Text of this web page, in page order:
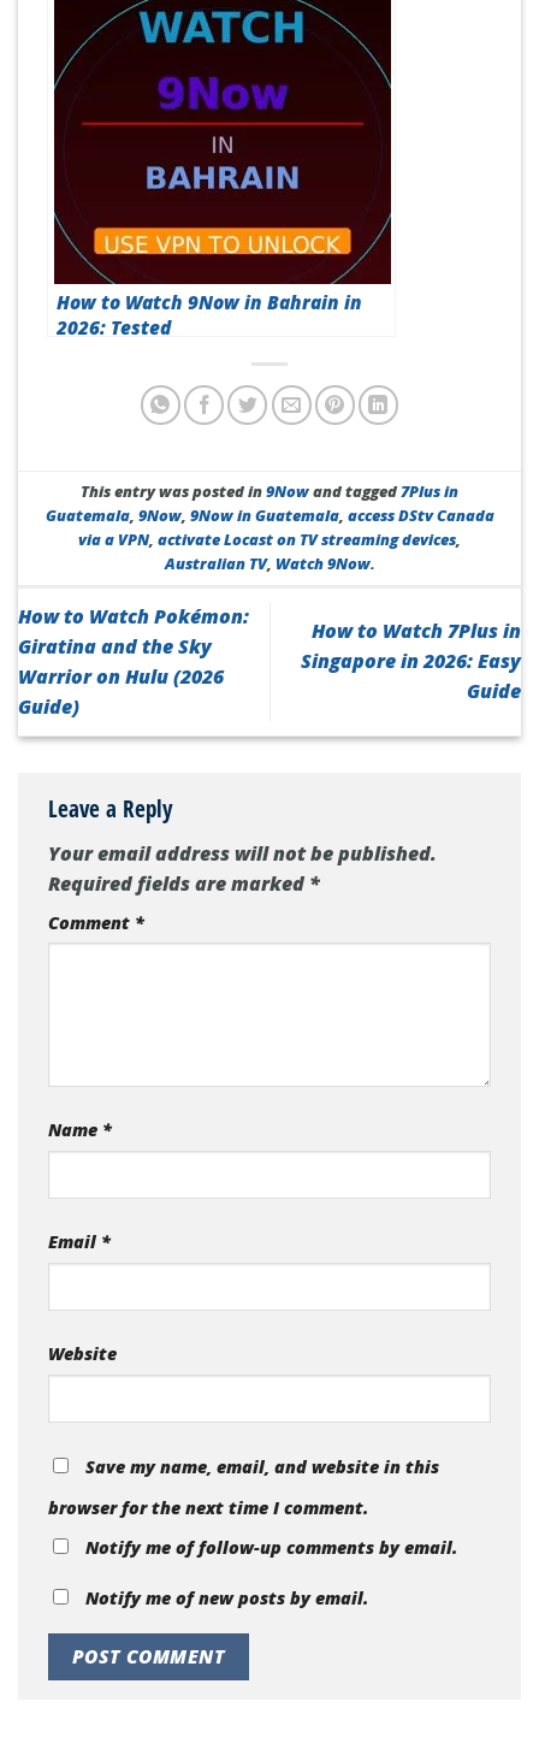
How to Watch 9Now in Bahrain in
2026: Tested
This entry was posted in9Nowand tagged7Plus in
Guatemala, 9Now, 9Now in Guatemala, access DStv Canada
via a VPN, activate Locast on TV streaming devices,
Australian TV, Watch 9Now.
How to Watch Pokémon:
Giratina and the Sky
Warrior on Hulu (2026
Guide)
How to Watch 7Plus in
Singapore in 2026: Easy
Guide
Leave a Reply
Your email address will not be published.
Required fields are marked*
Comment *
Name *
Email *
Website
Save my name, email, and website in this
browser for the next time I comment.
Notify me of follow-up comments by email.
Notify me of new posts by email.